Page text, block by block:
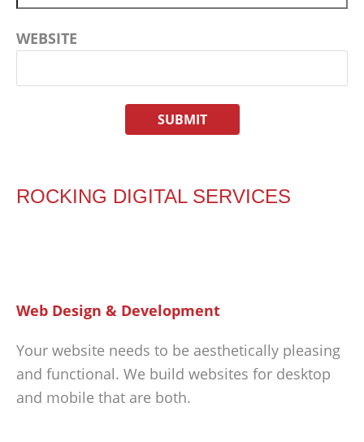
WEBSITE
ROCKING DIGITAL SERVICES
Web Design & Development
Your website needs to be aesthetically pleasing
and functional. We build websites for desktop
and mobile that are both.